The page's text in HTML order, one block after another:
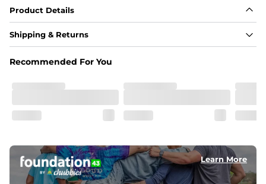
Product Details
Shipping & Returns
Recommended For You
Learn More